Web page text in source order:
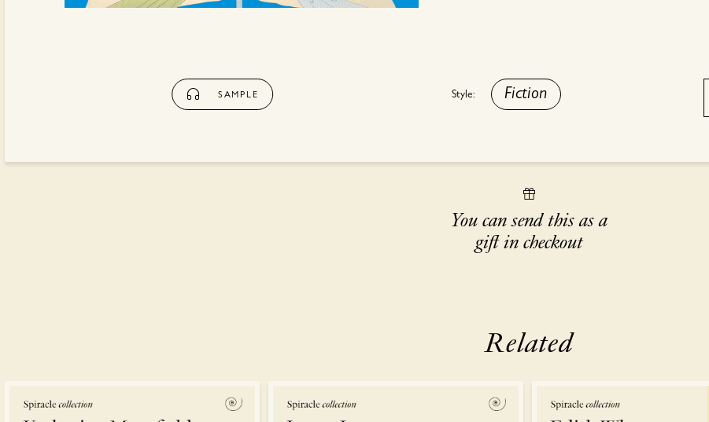
SAMPLE Style: Fiction
You can send this as a
gift in checkout
Related